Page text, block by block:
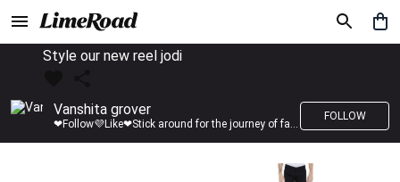
Style our new reel jodi
Vanshita grover
❤Follow💜Like❤Stick around for the journey of fashion with LimeRoad💙
FOLLOW